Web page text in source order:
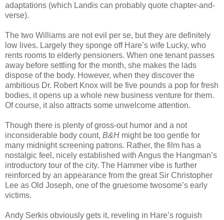
adaptations (which Landis can probably quote chapter-and-
verse).
The two Williams are not evil per se, but they are definitely
low lives. Largely they sponge off Hare’s wife Lucky, who
rents rooms to elderly pensioners. When one tenant passes
away before settling for the month, she makes the lads
dispose of the body. However, when they discover the
ambitious Dr. Robert Knox will be five pounds a pop for fresh
bodies, it opens up a whole new business venture for them.
Of course, it also attracts some unwelcome attention.
Though there is plenty of gross-out humor and a not
inconsiderable body count, B&H might be too gentle for
many midnight screening patrons. Rather, the film has a
nostalgic feel, nicely established with Angus the Hangman’s
introductory tour of the city. The Hammer vibe is further
reinforced by an appearance from the great Sir Christopher
Lee as Old Joseph, one of the gruesome twosome’s early
victims.
Andy Serkis obviously gets it, reveling in Hare’s roguish